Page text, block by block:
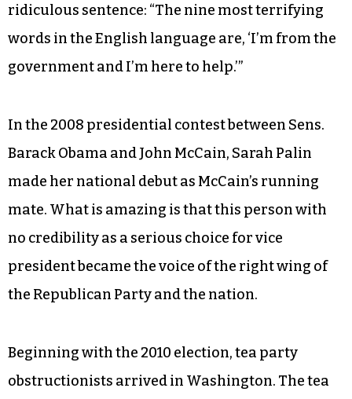
ridiculous sentence: “The nine most terrifying
words in the English language are, ‘I’m from the
government and I’m here to help.’”
In the 2008 presidential contest between Sens.
Barack Obama and John McCain, Sarah Palin
made her national debut as McCain’s running
mate. What is amazing is that this person with
no credibility as a serious choice for vice
president became the voice of the right wing of
the Republican Party and the nation.
Beginning with the 2010 election, tea party
obstructionists arrived in Washington. The tea